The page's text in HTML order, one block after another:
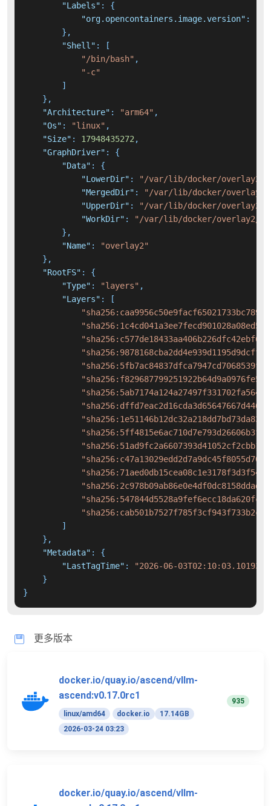
"Labels" :
{
"org.opencontainers.image.version" :
} ,
"Shell" :
[
"/bin/bash" ,
"-c"
]
} ,
"Architecture" : "arm64" ,
"Os" : "linux" ,
"Size" : 17948435272,
"GraphDriver" :
{
"Data" :
{
"LowerDir" :
"/var/lib/docker/overlay2/
"MergedDir" :
"/var/lib/docker/overlay2/
"UpperDir" :
"/var/lib/docker/overlay2/
"WorkDir" :
"/var/lib/docker/overlay2/
} ,
"Name" :
"overlay2"
} ,
"RootFS" :
{
"Type" : "layers" ,
"Layers" :
[
]
} ,
"Metadata" :
{
"LastTagTime" :
"2026-06-
}
}
更多版本
docker.io/quay.io/ascend/vllm-
ascend:v0.17.0rc1
linux/amd64 docker.io
17.14GB
2026-03-24 03:23
935
docker.io/quay.io/ascend/vllm-